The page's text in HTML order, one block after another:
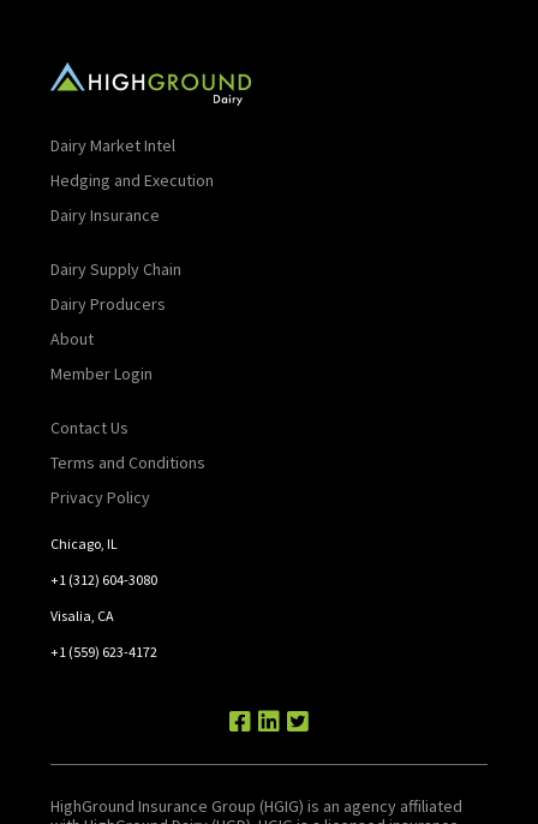
Dairy Market Intel
Hedging and Execution
Dairy Insurance
Dairy Supply Chain
Dairy Producers
About
Member Login
Contact Us
Terms and Conditions
Privacy Policy
Chicago, IL
+1 (312) 604-3080
Visalia, CA
+1 (559) 623-4172
HighGround Insurance Group (HGIG) is an agency affiliated